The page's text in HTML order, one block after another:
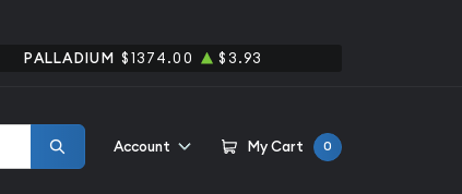
PALLADIUM $1374.00 $3.93
Account My Cart 0